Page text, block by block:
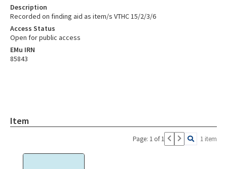
Description
Recorded on finding aid as item/s VTHC 15/2/3/6
Access Status
Open for public access
EMu IRN
85843
Item
Page: 1 of 1 1 item